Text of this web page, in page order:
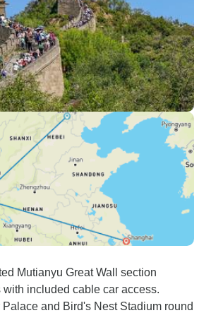
Mutianyu Great Wall section
included cable car access.
and Bird's Nest Stadium round